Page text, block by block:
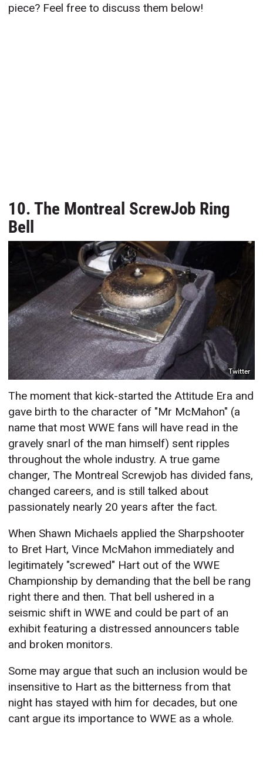
piece? Feel free to discuss them below!
10. The Montreal ScrewJob Ring
Bell
Twitter
The moment that kick-started the Attitude Era and
gave birth to the character of "Mr McMahon" (a
name that most WWE fans will have read in the
gravely snarl of the man himself) sent ripples
throughout the whole industry. A true game
changer, The Montreal Screwjob has divided fans,
changed careers, and is still talked about
passionately nearly 20 years after the fact.
When Shawn Michaels applied the Sharpshooter
to Bret Hart, Vince McMahon immediately and
legitimately "screwed" Hart out of the WWE
Championship by demanding that the bell be rang
right there and then. That bell ushered in a
seismic shift in WWE and could be part of an
exhibit featuring a distressed announcers table
and broken monitors.
Some may argue that such an inclusion would be
insensitive to Hart as the bitterness from that
night has stayed with him for decades, but one
cant argue its importance to WWE as a whole.